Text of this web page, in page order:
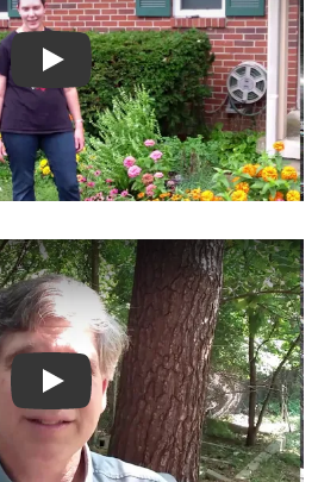
Laura Lindsey Peer Review
Paul Scott Peer Review